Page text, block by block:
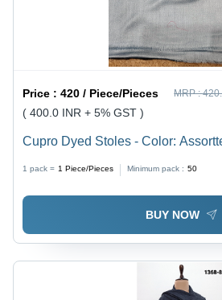
Price :420 / Piece/Pieces MRP :
( 400.0 INR + 5% GST )
Cupro Dyed Stoles - Color:
1 pack = 1 Piece/Pieces Minimum pack : 50
BUY NOW